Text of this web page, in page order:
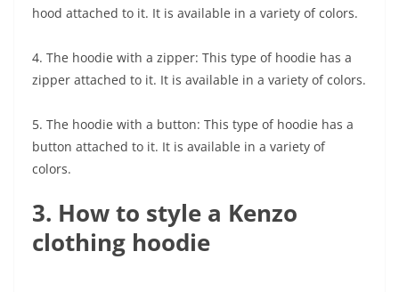
hood attached to it. It is available in a variety of colors.
4. The hoodie with a zipper: This type of hoodie has a
zipper attached to it. It is available in a variety of colors.
5. The hoodie with a button: This type of hoodie has a
button attached to it. It is available in a variety of
colors.
3. How to style a Kenzo
clothing hoodie